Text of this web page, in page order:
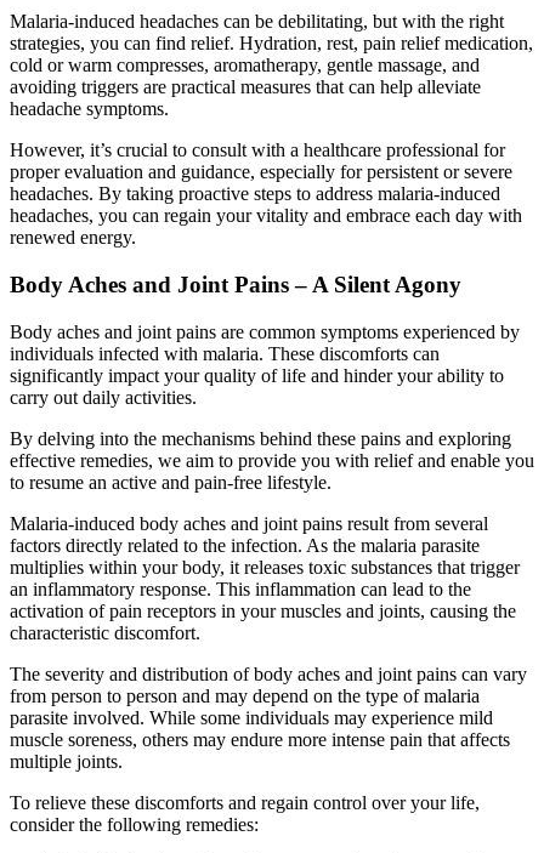
Malaria-induced headaches can be debilitating, but with the right
strategies, you can find relief. Hydration, rest, pain relief medication,
cold or warm compresses, aromatherapy, gentle massage, and
avoiding triggers are practical measures that can help alleviate
headache symptoms.
However, it’s crucial to consult with a healthcare professional for
proper evaluation and guidance, especially for persistent or severe
headaches. By taking proactive steps to address malaria-induced
headaches, you can regain your vitality and embrace each day with
renewed energy.
Body Aches and Joint Pains – A Silent Agony
Body aches and joint pains are common symptoms experienced by
individuals infected with malaria. These discomforts can
significantly impact your quality of life and hinder your ability to
carry out daily activities.
By delving into the mechanisms behind these pains and exploring
effective remedies, we aim to provide you with relief and enable you
to resume an active and pain-free lifestyle.
Malaria-induced body aches and joint pains result from several
factors directly related to the infection. As the malaria parasite
multiplies within your body, it releases toxic substances that trigger
an inflammatory response. This inflammation can lead to the
activation of pain receptors in your muscles and joints, causing the
characteristic discomfort.
The severity and distribution of body aches and joint pains can vary
from person to person and may depend on the type of malaria
parasite involved. While some individuals may experience mild
muscle soreness, others may endure more intense pain that affects
multiple joints.
To relieve these discomforts and regain control over your life,
consider the following remedies: